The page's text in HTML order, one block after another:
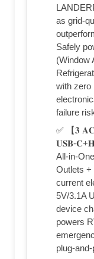
as grid-
Safely
(Window
with zero
failure
✅ 【𝟑 𝐀𝐂
𝐔𝐒𝐁-
All-in-
Outlets +
current
5V/3.1A
device
powers
plug-